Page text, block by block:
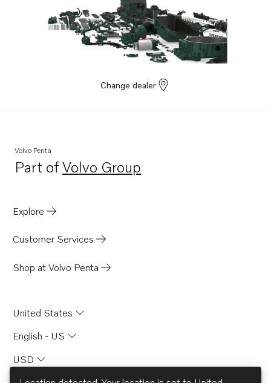
Change dealer
Volvo Penta
Part ofVolvo Group
Opens in a new tab
Explore
Customer Services
Shop at Volvo Penta
United States
English - US
USD